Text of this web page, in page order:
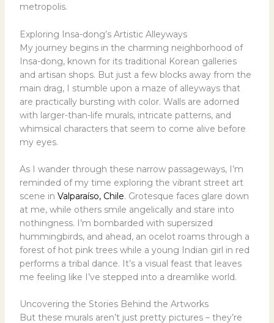
metropolis.
Exploring Insa-dong’s Artistic Alleyways
My journey begins in the charming neighborhood of
Insa-dong, known for its traditional Korean galleries
and artisan shops. But just a few blocks away from the
main drag, I stumble upon a maze of alleyways that
are practically bursting with color. Walls are adorned
with larger-than-life murals, intricate patterns, and
whimsical characters that seem to come alive before
my eyes.
As I wander through these narrow passageways, I’m
reminded of my time exploring the vibrant street art
scene in Valparaíso, Chile. Grotesque faces glare down
at me, while others smile angelically and stare into
nothingness. I’m bombarded with supersized
hummingbirds, and ahead, an ocelot roams through a
forest of hot pink trees while a young Indian girl in red
performs a tribal dance. It’s a visual feast that leaves
me feeling like I’ve stepped into a dreamlike world.
Uncovering the Stories Behind the Artworks
But these murals aren’t just pretty pictures – they’re